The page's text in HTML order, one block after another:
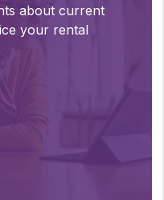
about current
your rental